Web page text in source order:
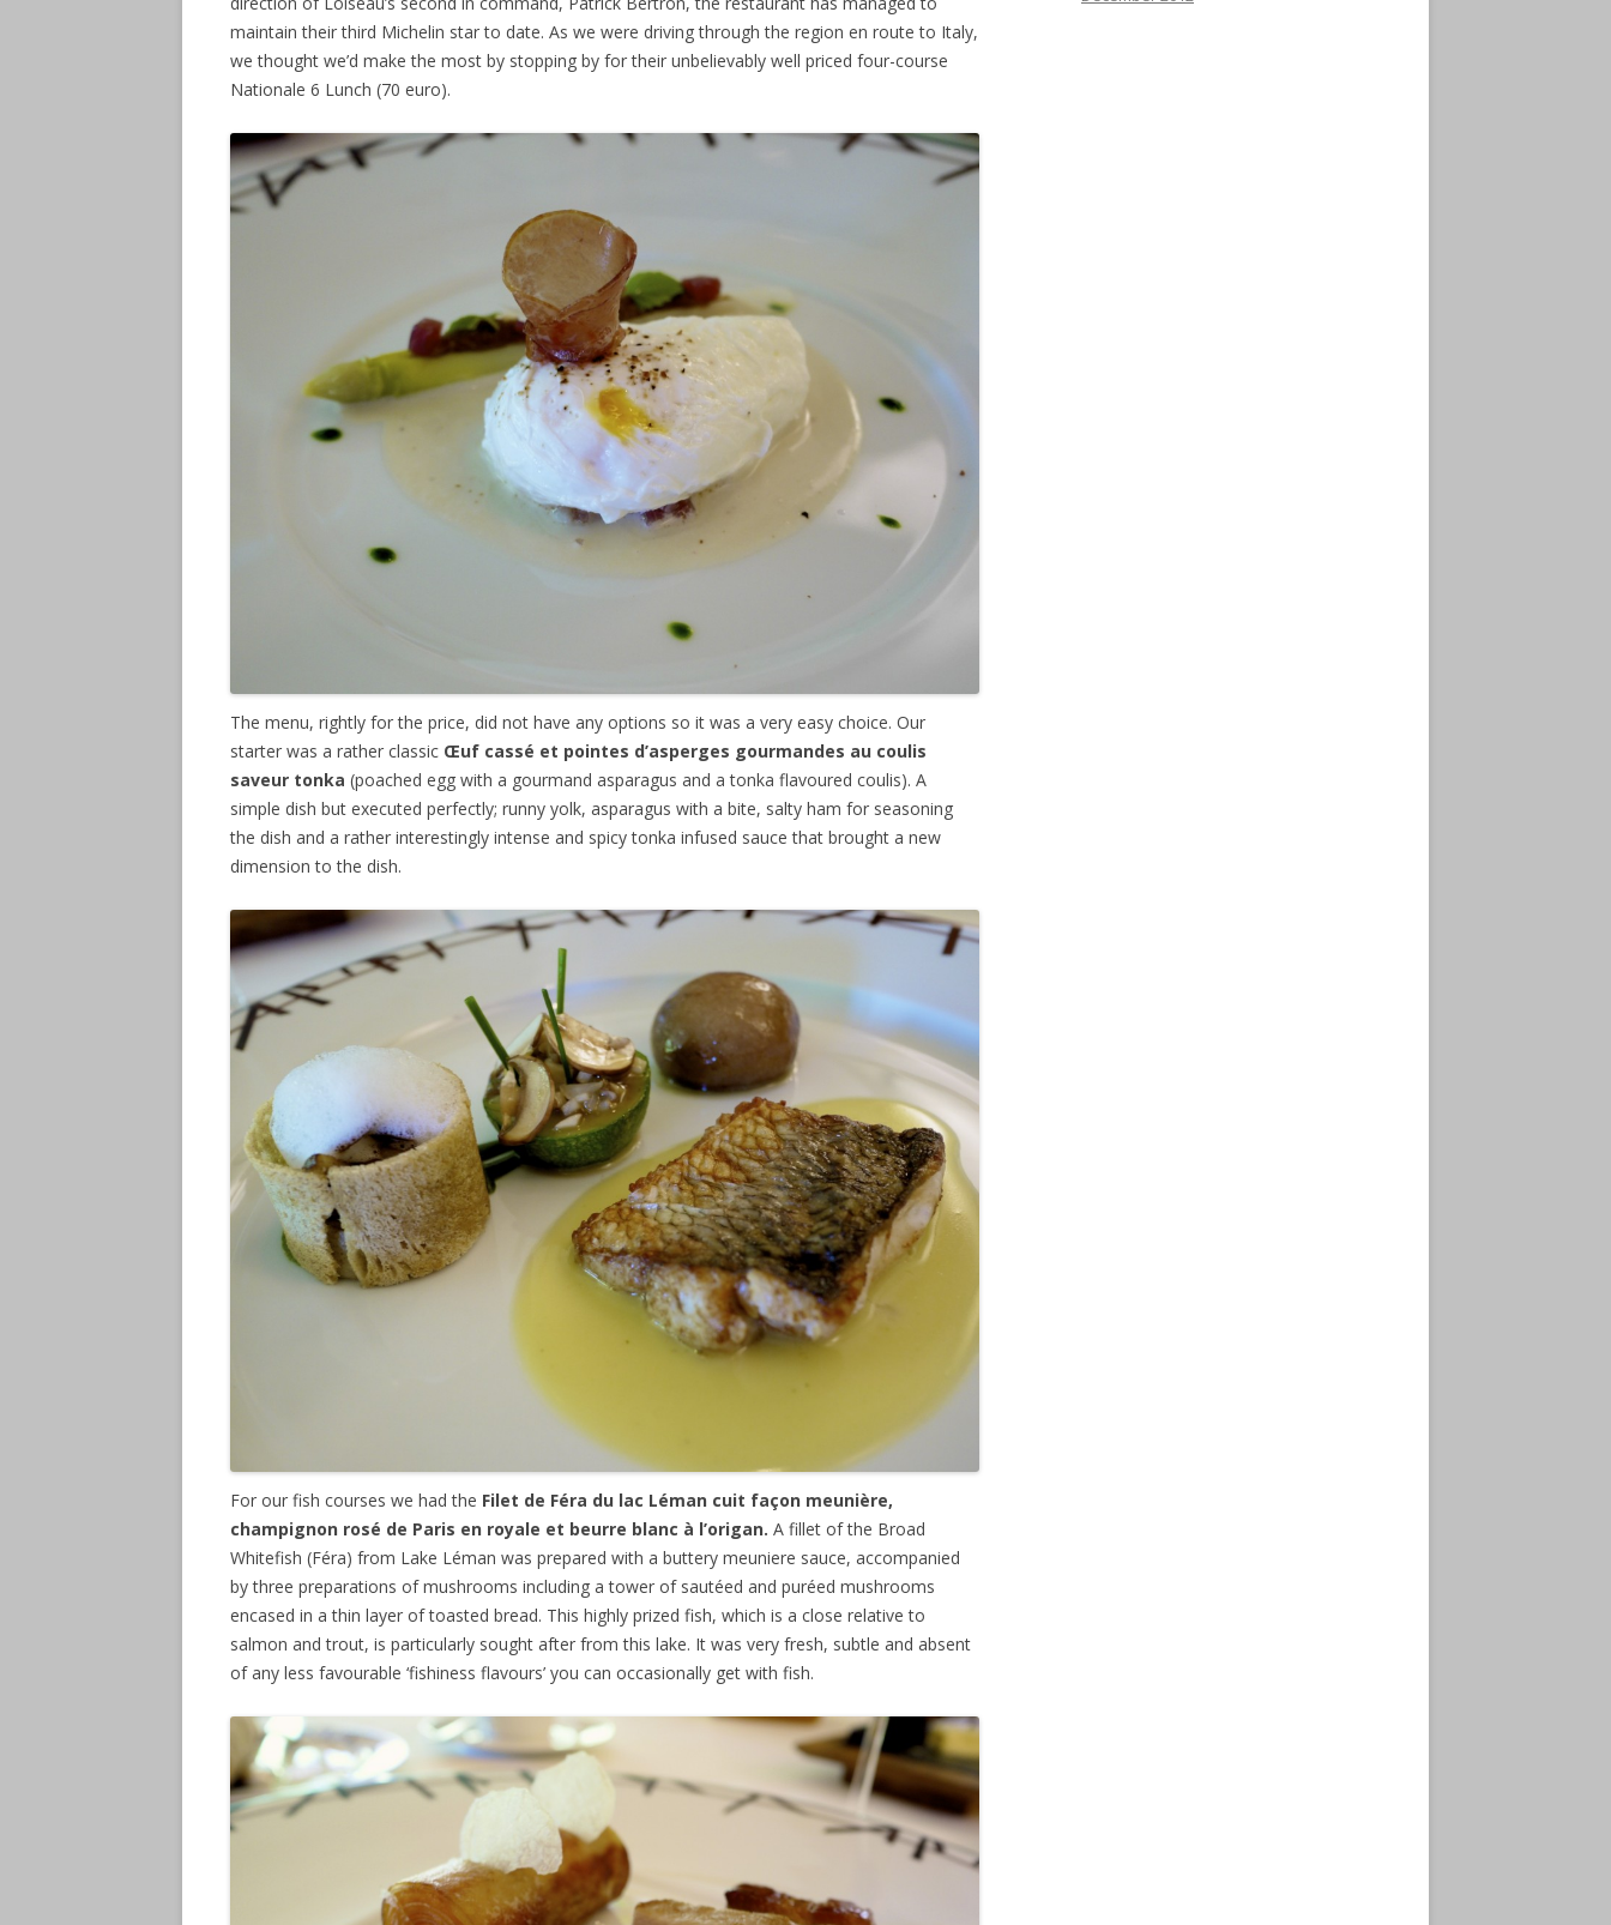
maintain their third Michelin star to date. As we were driving through the region en route to Italy,
we thought we’d make the most by stopping by for their unbelievably well priced four-course
Nationale 6 Lunch (70 euro).
The menu, rightly for the price, did not have any options so it was a very easy choice. Our
starter was a rather classic Œuf cassé et pointes d’asperges gourmandes au coulis
saveur tonka (poached egg with a gourmand asparagus and a tonka flavoured coulis). A
simple dish but executed perfectly; runny yolk, asparagus with a bite, salty ham for seasoning
the dish and a rather interestingly intense and spicy tonka infused sauce that brought a new
dimension to the dish.
For our fish courses we had the Filet de Féra du lac Léman cuit façon meunière,
champignon rosé de Paris en royale et beurre blanc à l’origan. A fillet of the Broad
Whitefish (Féra) from Lake Léman was prepared with a buttery meuniere sauce, accompanied
by three preparations of mushrooms including a tower of sautéed and puréed mushrooms
encased in a thin layer of toasted bread. This highly prized fish, which is a close relative to
salmon and trout, is particularly sought after from this lake. It was very fresh, subtle and absent
of any less favourable ‘fishiness flavours’ you can occasionally get with fish.